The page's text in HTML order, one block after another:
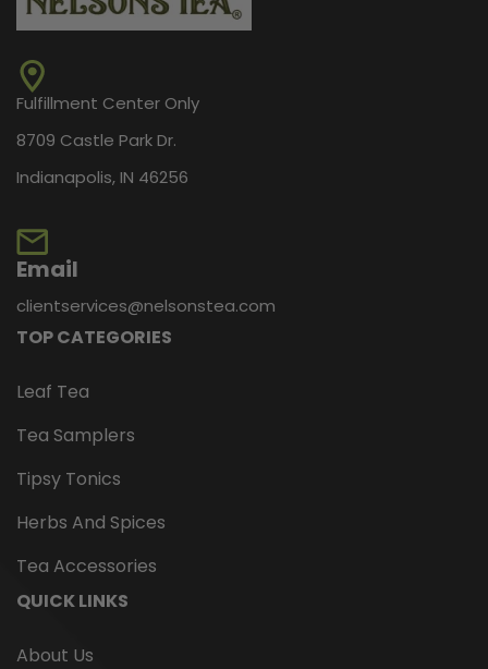
Fulfillment Center Only
8709 Castle Park Dr.
Indianapolis, IN 46256
Email
clientservices@nelsonstea.com
TOP CATEGORIES
Leaf Tea
Tea Samplers
Tipsy Tonics
Herbs And Spices
Tea Accessories
QUICK LINKS
About Us